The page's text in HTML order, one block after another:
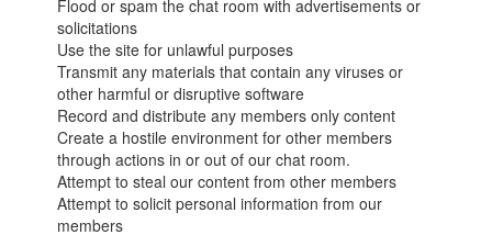
Flood or spam the chat room with advertisements or
solicitations
Use the site for unlawful purposes
Transmit any materials that contain any viruses or
other harmful or disruptive software
Record and distribute any members only content
Create a hostile environment for other members
through actions in or out of our chat room.
Attempt to steal our content from other members
Attempt to solicit personal information from our
members